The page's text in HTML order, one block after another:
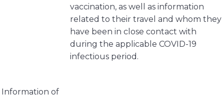
vaccination, as well as information
related to their travel and whom they
have been in close contact with
during the applicable COVID-19
infectious period.
Information of